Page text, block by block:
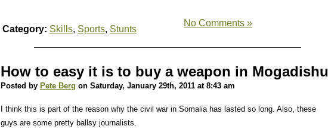
Category: Skills, Sports, Stunts
No Comments »
How to easy it is to buy a weapon in Mogadishu
Posted by Pete Berg on Saturday, January 29th, 2011 at 8:43 am
I think this is part of the reason why the civil war in Somalia has lasted so long. Also, these
guys are some pretty ballsy journalists.